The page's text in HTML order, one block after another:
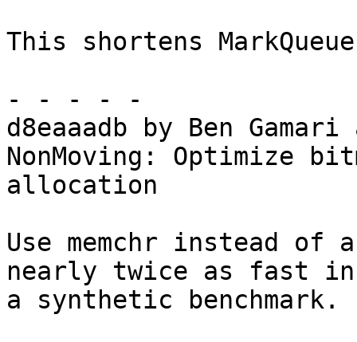
This shortens
- - - - -
d8eaaadb by Ben
NonMoving: Optimize
allocation
Use memchr instead of
nearly twice as fast in
a synthetic benchmark.